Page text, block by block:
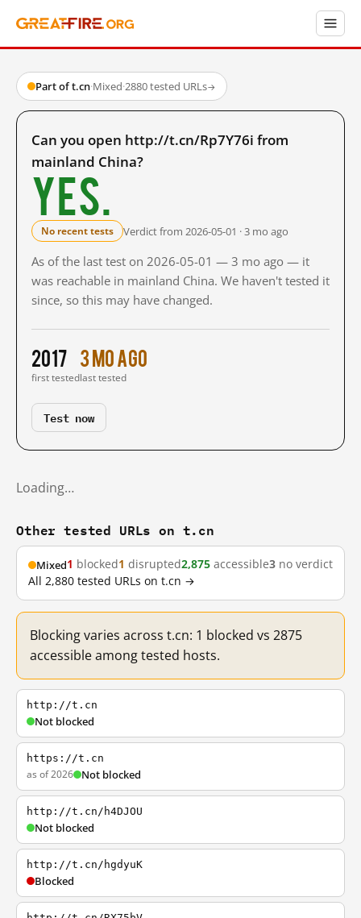
Part of t.cn·Mixed·2880 tested URLs→
Can you open http://t.cn/Rp7Y76i from
mainland China?
Yes.
No recent tests Verdict from 2026-05-01 · 3 mo ago
As of the last test on 2026-05-01 — 3 mo ago — it
was reachable in mainland China. We haven't tested it
since, so this may have changed.
2017
first tested
3 mo ago
last tested
Test now
Loading…
Other tested URLs on t.cn
Mixed1 blocked1 disrupted2,875 accessible3 no verdict
All 2,880 tested URLs on t.cn →
Blocking varies across t.cn: 1 blocked vs 2875
accessible among tested hosts.
http://t.cn
Not blocked
https://t.cn
as of 2026 Not blocked
http://t.cn/h4DJOU
Not blocked
http://t.cn/hgdyuK
Blocked